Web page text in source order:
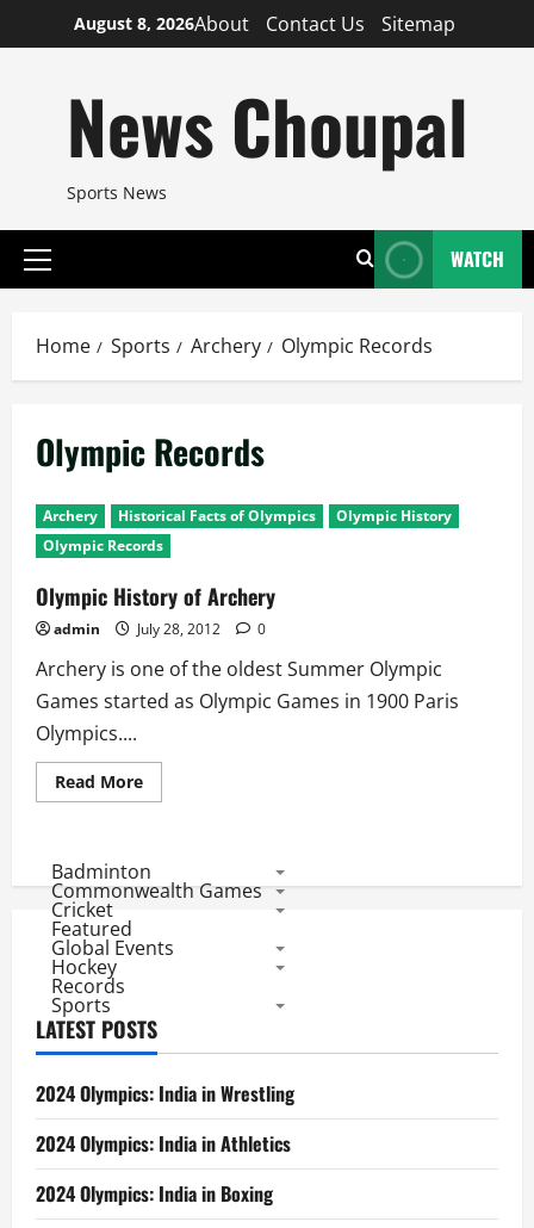
to
August 8, 2026About Contact Us Sitemap
News Choupal
Sports News
Primary
WATCH
Home Sports Archery Olympic Records
Olympic Records
Archery Historical Facts of Olympics
Olympic History
Olympic Records
Olympic History of Archery
admin July 28, 2012 0
Archery is one of the oldest Summer Olympic
Games started as Olympic Games in 1900 Paris
Olympics....
Read MoreRead
more
of
Archery
Badminton
Commonwealth Games
Cricket
Featured
Global Events
Hockey
Records
Sports
LATEST POSTS
2024 Olympics: India in Wrestling
2024 Olympics: India in Athletics
2024 Olympics: India in Boxing